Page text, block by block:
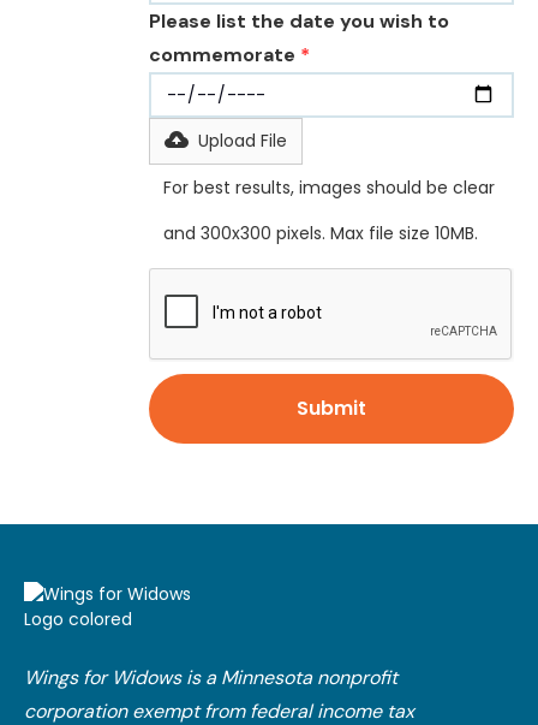
Please list the date you wish to
commemorate *
Upload File
For best results, images should be clear
and 300x300 pixels. Max file size 10MB.
Wings for Widows is a Minnesota nonprofit
corporation exempt from federal income tax